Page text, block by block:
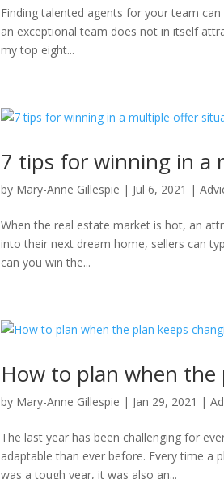
Finding talented agents for your team
an exceptional team does not in itself
my top eight...
7 tips for winning in a
by Mary-Anne Gillespie | Jul 6, 2021 |
When the real estate market is hot, an
into their next dream home, sellers can
can you win the...
How to plan when the
by Mary-Anne Gillespie | Jan 29, 2021 |
The last year has been challenging for
adaptable than ever before. Every time a
was a tough year, it was also an...